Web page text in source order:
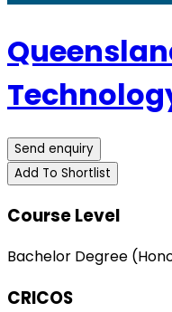
Send enquiry
Add To Shortlist
Course Level
Bachelor Degree
CRICOS